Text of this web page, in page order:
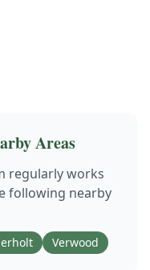
Areas
regularly works
following nearby
Verwood